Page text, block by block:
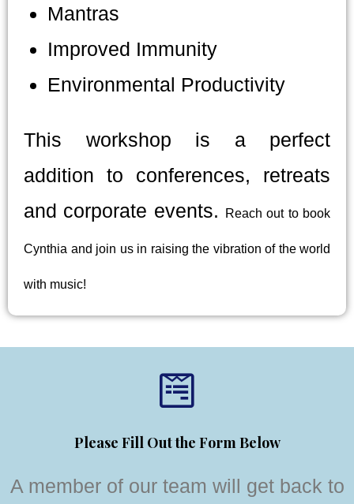
Mantras
Improved Immunity
Environmental Productivity
This workshop is a perfect
addition to conferences, retreats
and corporate events.
Reach out to book
Cynthia and join us in raising the vibration of the world
with music!
Please Fill Out the Form Below
A member of our team will get back to